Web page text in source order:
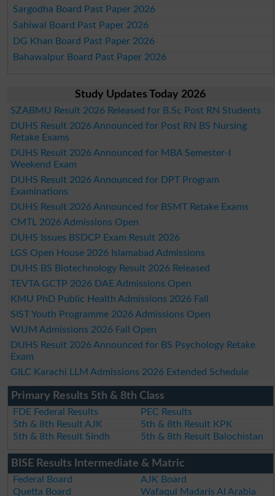
Sargodha Board Past Paper 2026
Sahiwal Board Past Paper 2026
DG Khan Board Past Paper 2026
Bahawalpur Board Past Paper 2026
Study Updates Today 2026
SZABMU Result 2026 Released for B.Sc Post RN Students
DUHS Result 2026 Announced for Post RN BS Nursing
Retake Exams
DUHS Result 2026 Announced for MBA Semester-I
Weekend Exam
DUHS Result 2026 Announced for DPT Program
Examinations
DUHS Result 2026 Announced for BSMT Retake Exams
CMTL 2026 Admissions Open
DUHS Issues BSDCP Exam Result 2026
LGS Open House 2026 Islamabad Admissions
DUHS BS Biotechnology Result 2026 Released
TEVTA GCTP 2026 DAE Admissions Open
KMU PhD Public Health Admissions 2026 Fall
SIST Youth Programme 2026 Admissions Open
WUM Admissions 2026 Fall Open
DUHS Result 2026 Announced for BS Psychology Retake
Exam
GILC Karachi LLM Admissions 2026 Extended Schedule
Primary Results 5th & 8th Class
FDE Federal Results
PEC Results
5th & 8th Result AJK
5th & 8th Result KPK
5th & 8th Result Sindh
5th & 8th Result Balochistan
BISE Results Intermediate & Matric
Federal Board
AJK Board
Quetta Board
Wafaqul Madaris Al Arabia